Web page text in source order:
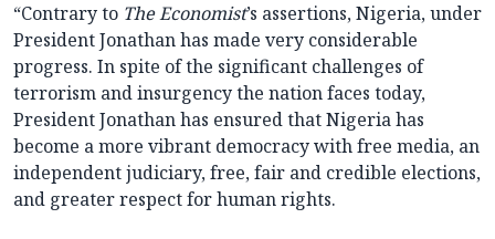
“Contrary to The Economist’s assertions, Nigeria, under
President Jonathan has made very considerable
progress. In spite of the significant challenges of
terrorism and insurgency the nation faces today,
President Jonathan has ensured that Nigeria has
become a more vibrant democracy with free media, an
independent judiciary, free, fair and credible elections,
and greater respect for human rights.